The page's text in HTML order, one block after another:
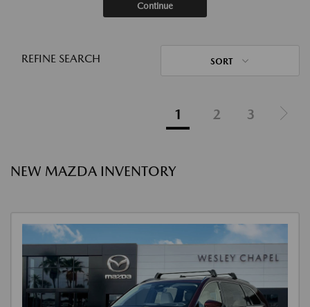
Continue
REFINE SEARCH SORT
1 2 3
NEW MAZDA INVENTORY